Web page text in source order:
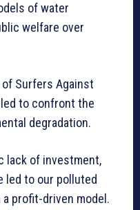
of water
welfare over
Surfers Against
to confront the
degradation.
lack of investment,
led to our polluted
profit-driven model.